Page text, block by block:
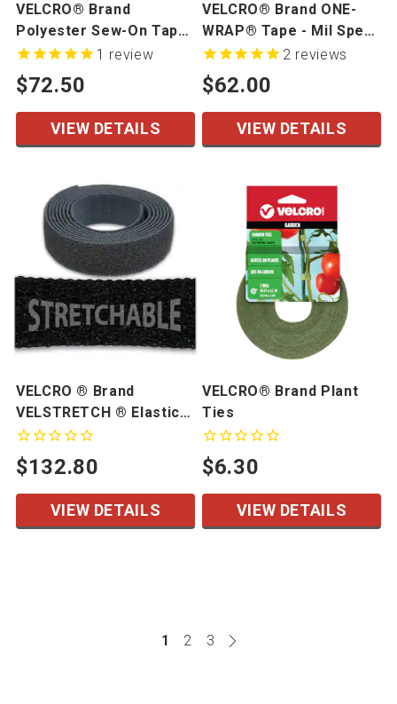
VELCRO® Brand
Polyester Sew-On Tape
- Mil Spec - 50 yards/roll
$72.50
1 review
VIEW DETAILS
VELCRO® Brand ONE-
WRAP® Tape - Mil Spec
- 1" width, 25 yd/roll
$62.00
2 reviews
VIEW DETAILS
VELCRO ® Brand
VELSTRETCH ® Elastic
Loop
$132.80
VIEW DETAILS
VELCRO® Brand Plant
Ties
$6.30
VIEW DETAILS
1 2 3